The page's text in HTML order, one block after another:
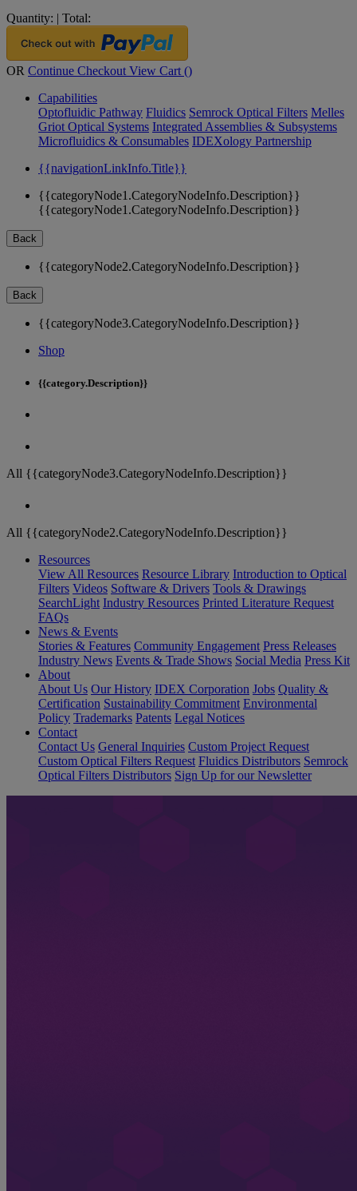
Quantity: | Total:
OR Continue Checkout View Cart ()
Capabilities
Optofluidic Pathway Fluidics Semrock Optical Filters Melles
Griot Optical Systems Integrated Assemblies & Subsystems
Microfluidics & Consumables IDEXology Partnership
{{navigationLinkInfo.Title}}
{{categoryNode1.CategoryNodeInfo.Description}}
{{categoryNode1.CategoryNodeInfo.Description}}
Back
{{categoryNode2.CategoryNodeInfo.Description}}
Back
{{categoryNode3.CategoryNodeInfo.Description}}
Shop
{{category.Description}}
All {{categoryNode3.CategoryNodeInfo.Description}}
All {{categoryNode2.CategoryNodeInfo.Description}}
Resources
View All Resources Resource Library Introduction to Optical
Filters Videos Software & Drivers Tools & Drawings
SearchLight Industry Resources Printed Literature Request
FAQs
News & Events
Stories & Features Community Engagement Press Releases
Industry News Events & Trade Shows Social Media Press Kit
About
About Us Our History IDEX Corporation Jobs Quality &
Certification Sustainability Commitment Environmental
Policy Trademarks Patents Legal Notices
Contact
Contact Us General Inquiries Custom Project Request
Custom Optical Filters Request Fluidics Distributors Semrock
Optical Filters Distributors Sign Up for our Newsletter